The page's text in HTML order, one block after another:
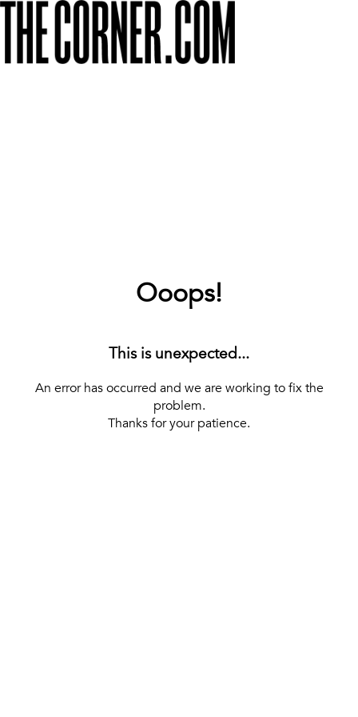
Ooops!
This is unexpected...
An error has occurred and we are working to fix the
problem.
Thanks for your patience.